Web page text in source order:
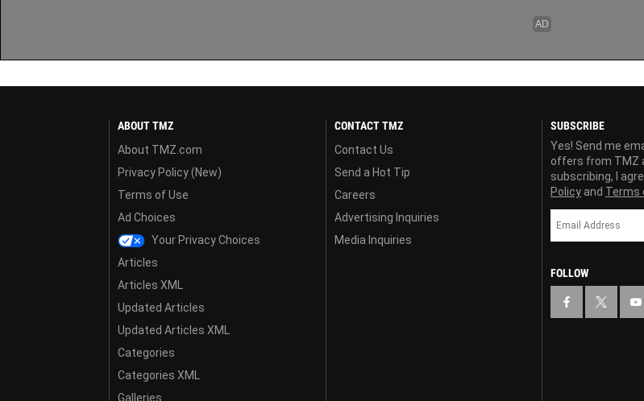
ABOUT TMZ
About TMZ.com
Privacy Policy (New)
Terms of Use
Ad Choices
Your Privacy Choices
Articles
Articles XML
Updated Articles
Updated Articles XML
Categories
Categories XML
Galleries
CONTACT TMZ
Contact Us
Send a Hot Tip
Careers
Advertising Inquiries
Media Inquiries
SUBSCRIBE
Yes! Send me
offers from TMZ
subscribing, I
Policy and Terms
FOLLOW